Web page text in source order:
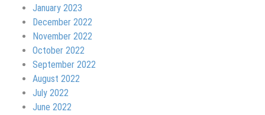
January 2023
December 2022
November 2022
October 2022
September 2022
August 2022
July 2022
June 2022